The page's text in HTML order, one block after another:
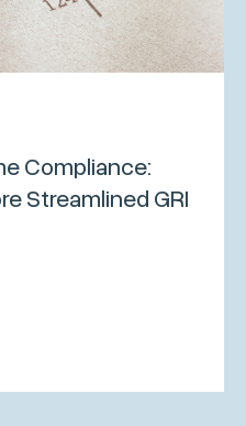
Compliance:
Streamlined GRI